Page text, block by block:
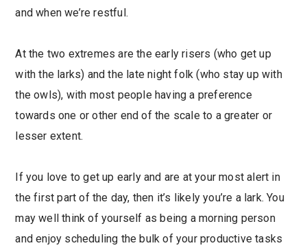
and when we’re restful.
At the two extremes are the early risers (who get up
with the larks) and the late night folk (who stay up with
the owls), with most people having a preference
towards one or other end of the scale to a greater or
lesser extent.
If you love to get up early and are at your most alert in
the first part of the day, then it’s likely you’re a lark. You
may well think of yourself as being a morning person
and enjoy scheduling the bulk of your productive tasks